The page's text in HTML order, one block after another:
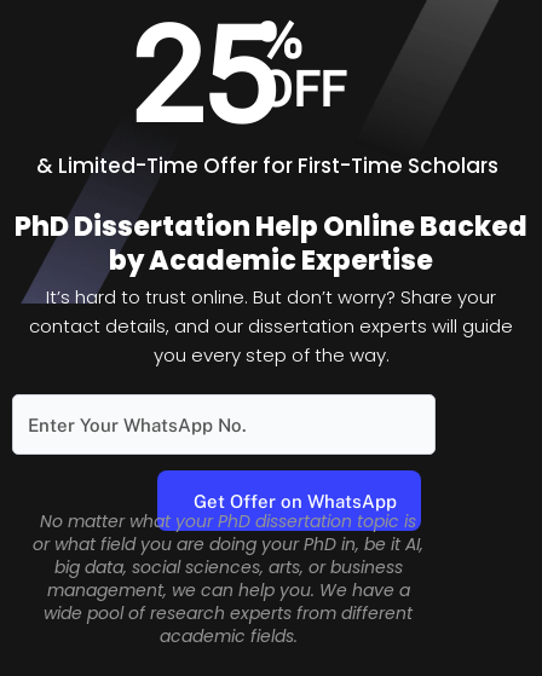
25
& Limited-Time Offer for First-Time Scholars
%
OFF
PhD Dissertation Help Online Backed
by Academic Expertise
It’s hard to trust online. But don’t worry? Share your
contact details, and our dissertation experts will guide
you every step of the way.
No matter what your PhD dissertation topic is
or what field you are doing your PhD in, be it AI,
big data, social sciences, arts, or business
management, we can help you. We have a
wide pool of research experts from different
academic fields.